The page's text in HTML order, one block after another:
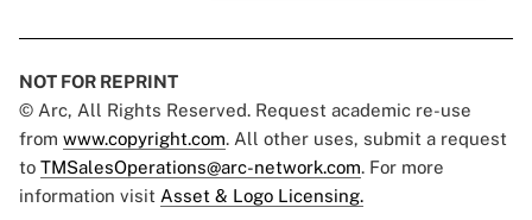
NOT FOR REPRINT
© Arc, All Rights Reserved. Request academic re-use
from www.copyright.com. All other uses, submit a request
to TMSalesOperations@arc-network.com. For more
information visit Asset & Logo Licensing.